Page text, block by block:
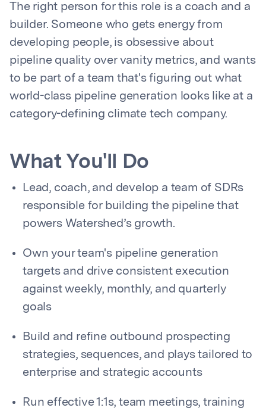
The right person for this role is a coach and a
builder. Someone who gets energy from
developing people, is obsessive about
pipeline quality over vanity metrics, and wants
to be part of a team that's figuring out what
world-class pipeline generation looks like at a
category-defining climate tech company.
What You'll Do
Lead, coach, and develop a team of SDRs
responsible for building the pipeline that
powers Watershed’s growth.
Own your team's pipeline generation
targets and drive consistent execution
against weekly, monthly, and quarterly
goals
Build and refine outbound prospecting
strategies, sequences, and plays tailored to
enterprise and strategic accounts
Run effective 1:1s, team meetings, training